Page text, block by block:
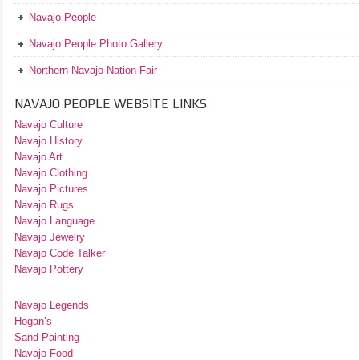
Navajo People
Navajo People Photo Gallery
Northern Navajo Nation Fair
NAVAJO PEOPLE WEBSITE LINKS
Navajo Culture
Navajo History
Navajo Art
Navajo Clothing
Navajo Pictures
Navajo Rugs
Navajo Language
Navajo Jewelry
Navajo Code Talker
Navajo Pottery
Navajo Legends
Hogan’s
Sand Painting
Navajo Food